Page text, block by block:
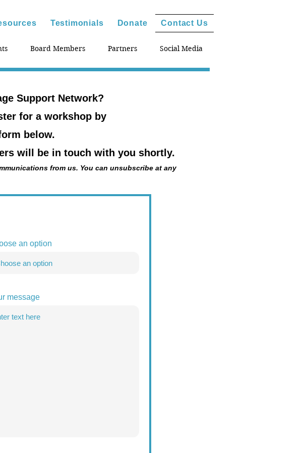
Testimonials Donate Contact Us
Board Members Partners Social Media
Support Network?
for a workshop by
below.
will be in touch with you shortly.
from us. You can unsubscribe at any
an option
message